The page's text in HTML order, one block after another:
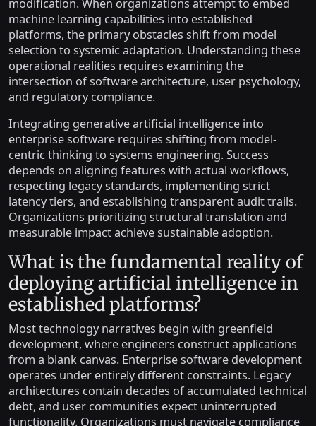
modification. When organizations attempt to embed
machine learning capabilities into established
platforms, the primary obstacles shift from model
selection to systemic adaptation. Understanding these
operational realities requires examining the
intersection of software architecture, user psychology,
and regulatory compliance.
Integrating generative artificial intelligence into
enterprise software requires shifting from model-
centric thinking to systems engineering. Success
depends on aligning features with actual workflows,
respecting legacy standards, implementing strict
latency tiers, and establishing transparent audit trails.
Organizations prioritizing structural translation and
measurable impact achieve sustainable adoption.
What is the fundamental reality of
deploying artificial intelligence in
established platforms?
Most technology narratives begin with greenfield
development, where engineers construct applications
from a blank canvas. Enterprise software development
operates under entirely different constraints. Legacy
architectures contain decades of accumulated technical
debt, and user communities expect uninterrupted
functionality. Organizations must navigate compliance